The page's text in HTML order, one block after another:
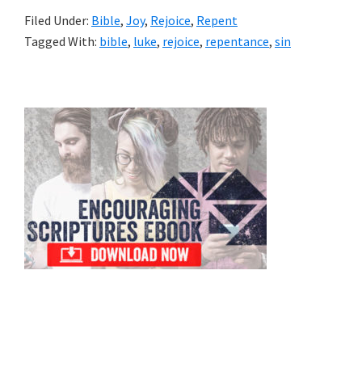
Filed Under: Bible, Joy, Rejoice, Repent
Tagged With: bible, luke, rejoice, repentance, sin
Primary
Sidebar